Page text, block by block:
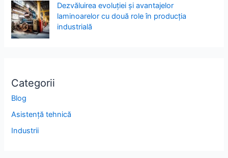
Dezvăluirea evoluției și avantajelor
laminoarelor cu două role în producția
industrială
Categorii
Blog
Asistență tehnică
Industrii